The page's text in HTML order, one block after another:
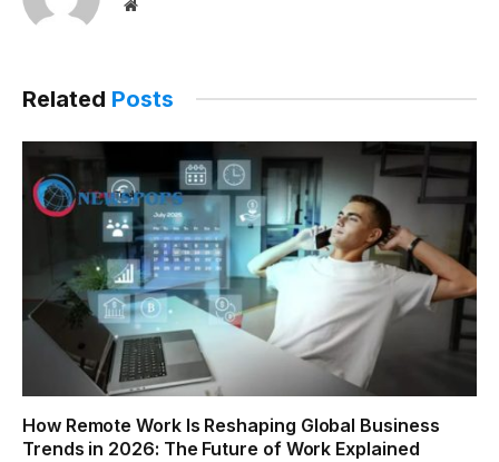
Website
Related Posts
How Remote Work Is Reshaping Global Business
Trends in 2026: The Future of Work Explained